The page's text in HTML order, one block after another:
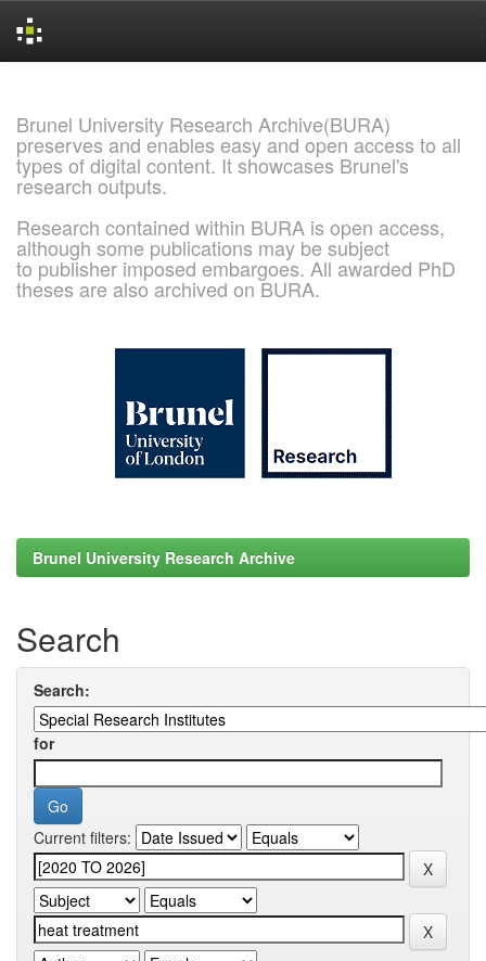
Brunel University Research Archive(BURA)
preserves and enables easy and open access to all
types of digital content. It showcases Brunel's
research outputs.
Research contained within BURA is open access,
although some publications may be subject
to publisher imposed embargoes. All awarded PhD
theses are also archived on BURA.
Brunel University Research Archive
Search
Search:
for
Current filters: